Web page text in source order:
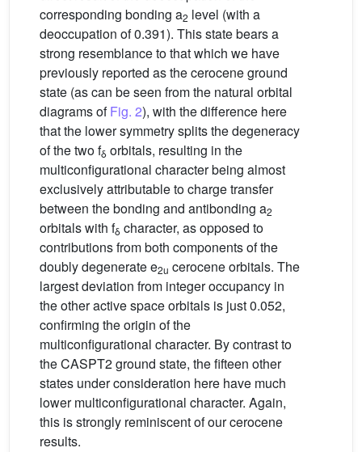
corresponding bonding a2 level (with a
deoccupation of 0.391). This state bears a
strong resemblance to that which we have
previously reported as the cerocene ground
state (as can be seen from the natural orbital
diagrams ofFig. 2), with the difference here
that the lower symmetry splits the degeneracy
of the two fδ orbitals, resulting in the
multiconfigurational character being almost
exclusively attributable to charge transfer
between the bonding and antibonding a2
orbitals with fδ character, as opposed to
contributions from both components of the
doubly degenerate e2u cerocene orbitals. The
largest deviation from integer occupancy in
the other active space orbitals is just 0.052,
confirming the origin of the
multiconfigurational character. By contrast to
the CASPT2 ground state, the fifteen other
states under consideration here have much
lower multiconfigurational character. Again,
this is strongly reminiscent of our cerocene
results.